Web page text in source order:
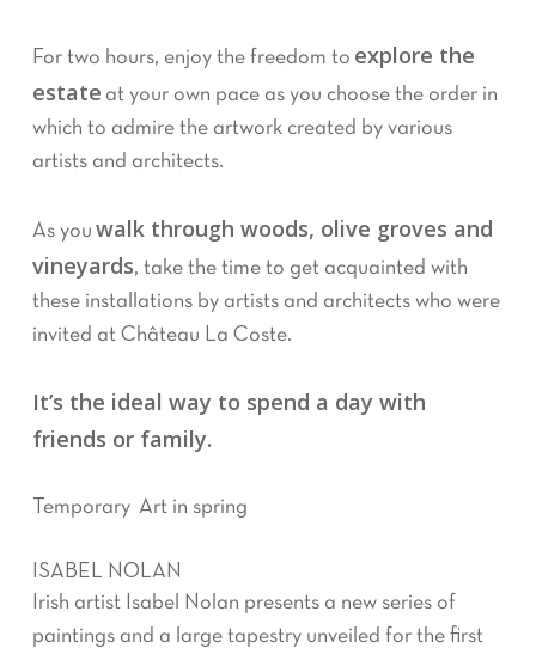
For two hours, enjoy the freedom to explore the
estate at your own pace as you choose the order in
which to admire the artwork created by various
artists and architects.
As you walk through woods, olive groves and
vineyards, take the time to get acquainted with
these installations by artists and architects who were
invited at Château La Coste.
It’s the ideal way to spend a day with
friends or family.
Temporary Art in spring
ISABEL NOLAN
Irish artist Isabel Nolan presents a new series of
paintings and a large tapestry unveiled for the first